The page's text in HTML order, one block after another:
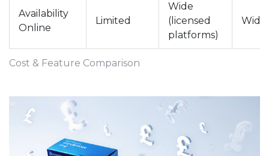
Cost & Feature Comparison
Availability
Online
Limited
Wide
(licensed
platforms)
Wide